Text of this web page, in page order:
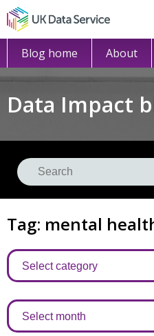
Blog home About
Data Impact
Tag: mental
Categories
Archives